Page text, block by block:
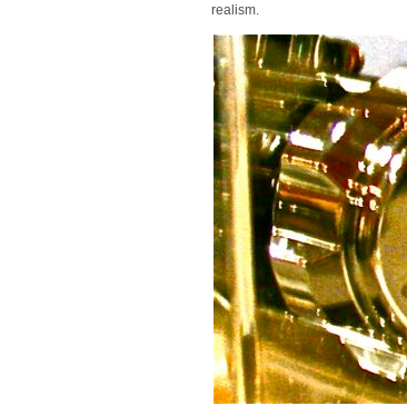
realism.